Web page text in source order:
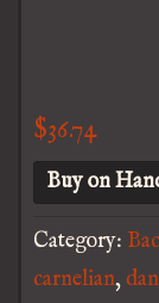
$36.74
Buy on
Category:
carnelian,